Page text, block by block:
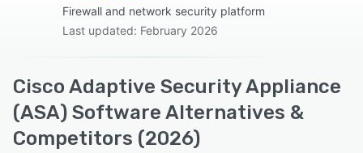
Firewall and network security platform
Last updated: February 2026
Cisco Adaptive Security Appliance
(ASA) Software Alternatives &
Competitors (2026)